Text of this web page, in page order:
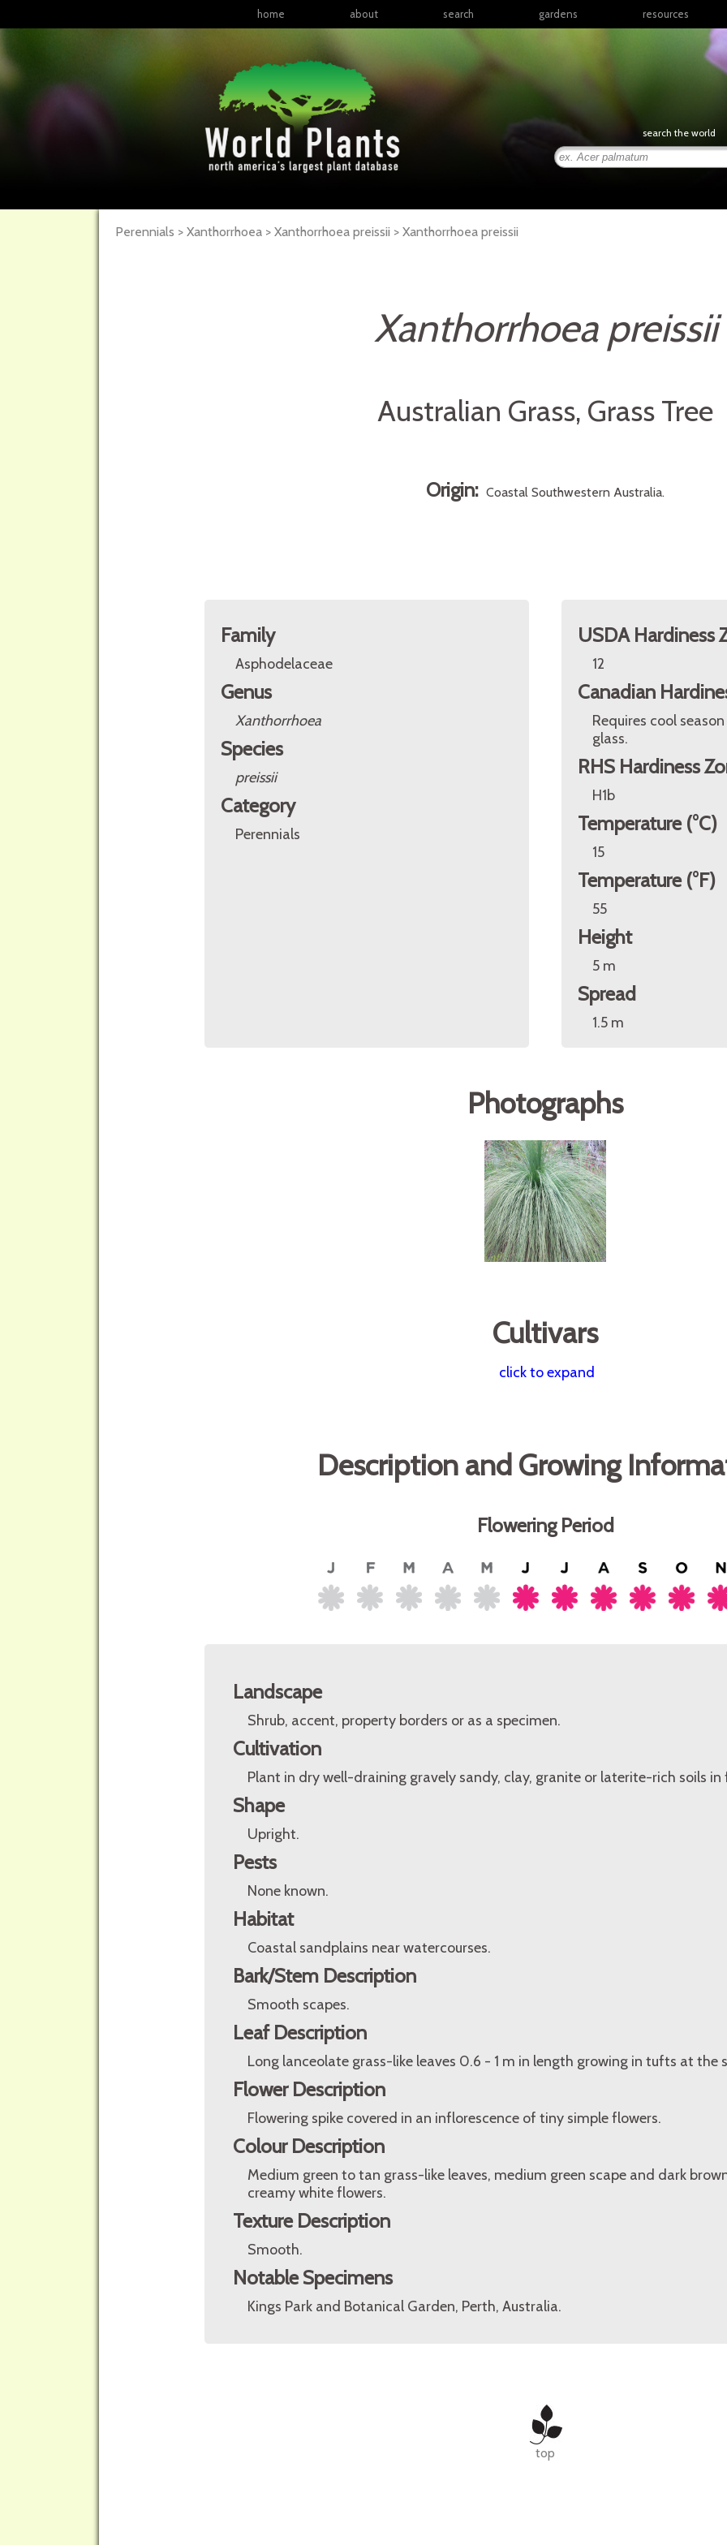
home about search gardens resources
presentations
search the world
Perennials > Xanthorrhoea > Xanthorrhoea preissii > Xanthorrhoea preissii
Xanthorrhoea preissii
Australian Grass, Grass Tree
Origin: Coastal Southwestern Australia.
Family
Asphodelaceae
Genus
Xanthorrhoea
Species
preissii
Category
Perennials
USDA Hardiness
12
Canadian
Requires cool
glass.
RHS Hardiness
H1b
Temperature (°C)
15
Temperature (°F)
55
Height
5 m
Spread
1.5 m
Photographs
Cultivars
click to expand
Description and Growing
Flowering Period
Landscape
Shrub, accent, property borders or as a specimen.
Cultivation
Plant in dry well-draining gravely sandy, clay, granite or laterite-rich soils in
Shape
Upright.
Pests
None known.
Habitat
Coastal sandplains near watercourses.
Bark/Stem Description
Smooth scapes.
Leaf Description
Long lanceolate grass-like leaves 0.6 - 1 m in length growing in tufts at the
Flower Description
Flowering spike covered in an inflorescence of tiny simple flowers.
Colour Description
Medium green to tan grass-like leaves, medium green scape and dark
creamy white flowers.
Texture Description
Smooth.
Notable Specimens
Kings Park and Botanical Garden, Perth, Australia.
top